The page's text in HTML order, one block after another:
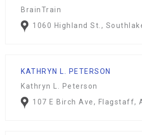
BrainTrain
1060 Highland St.,
KATHRYN L. PETERSON
Kathryn L. Peterson
107 E Birch Ave, Flagstaff,